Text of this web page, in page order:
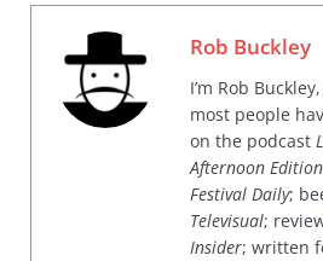
Rob Buckley
I’m Rob
most people
on the podcast
Afternoon Edition
Festival Daily;
Televisual;
Insider; written